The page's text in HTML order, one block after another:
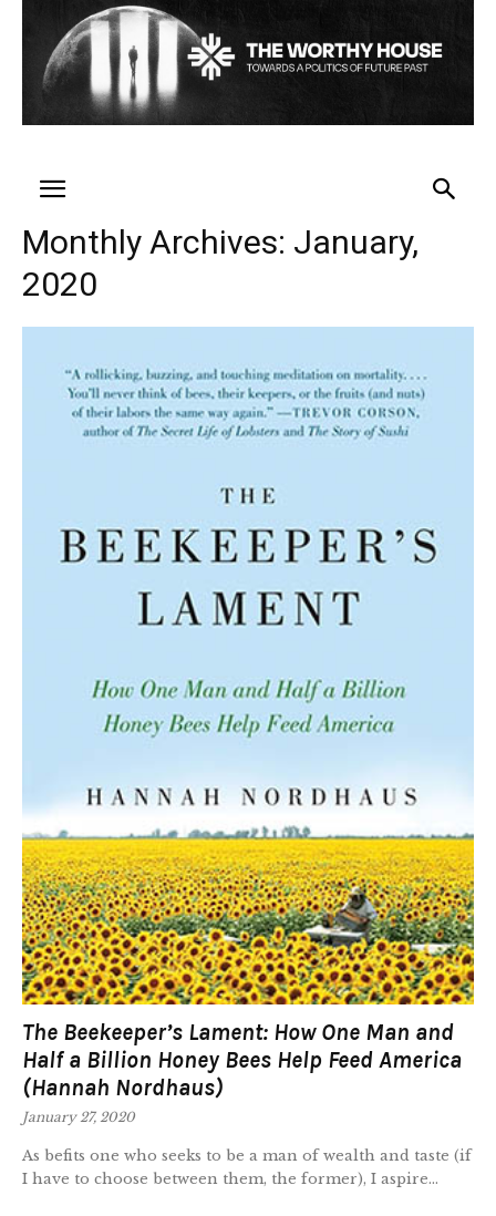
Monthly Archives: January,
2020
The Beekeeper’s Lament: How One Man and
Half a Billion Honey Bees Help Feed America
(Hannah Nordhaus)
January 27, 2020
As befits one who seeks to be a man of wealth and taste (if
I have to choose between them, the former), I aspire...